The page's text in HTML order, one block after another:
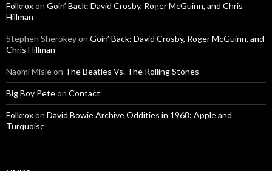
Folkroxon Goin’ Back: David Crosby, Roger McGuinn, and Chris
Hillman
Stephen Sherokeyon Goin’ Back: David Crosby, Roger McGuinn, and
Chris Hillman
Naomi Misleon The Beatles Vs. The Rolling Stones
Big Boy Peteon Contact
Folkroxon David Bowie Archive Oddities in 1968: Apple and
Turquoise